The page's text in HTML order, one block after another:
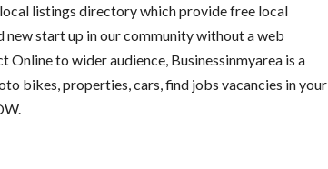
listings directory which provide free local
new start up in our community without a web
to wider audience, Businessinmyarea is a
bikes, properties, cars, find jobs vacancies in your